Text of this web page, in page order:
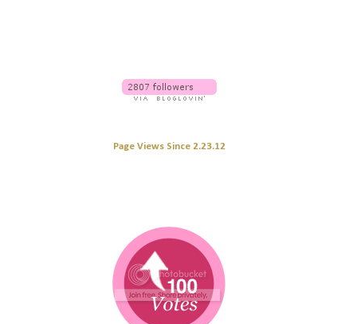
Page Views Since 2.23.12